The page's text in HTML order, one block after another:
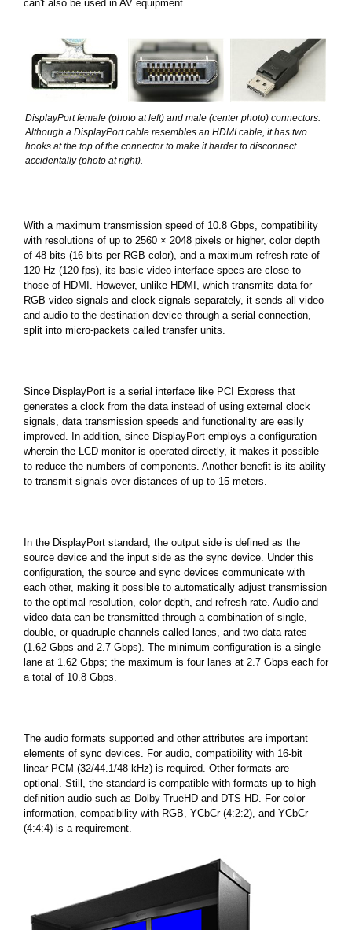
can't also be used in AV equipment.
DisplayPort female (photo at left) and male (center photo) connectors.
Although a DisplayPort cable resembles an HDMI cable, it has two
hooks at the top of the connector to make it harder to disconnect
accidentally (photo at right).
With a maximum transmission speed of 10.8 Gbps, compatibility
with resolutions of up to 2560 × 2048 pixels or higher, color depth
of 48 bits (16 bits per RGB color), and a maximum refresh rate of
120 Hz (120 fps), its basic video interface specs are close to
those of HDMI. However, unlike HDMI, which transmits data for
RGB video signals and clock signals separately, it sends all video
and audio to the destination device through a serial connection,
split into micro-packets called transfer units.
Since DisplayPort is a serial interface like PCI Express that
generates a clock from the data instead of using external clock
signals, data transmission speeds and functionality are easily
improved. In addition, since DisplayPort employs a configuration
wherein the LCD monitor is operated directly, it makes it possible
to reduce the numbers of components. Another benefit is its ability
to transmit signals over distances of up to 15 meters.
In the DisplayPort standard, the output side is defined as the
source device and the input side as the sync device. Under this
configuration, the source and sync devices communicate with
each other, making it possible to automatically adjust transmission
to the optimal resolution, color depth, and refresh rate. Audio and
video data can be transmitted through a combination of single,
double, or quadruple channels called lanes, and two data rates
(1.62 Gbps and 2.7 Gbps). The minimum configuration is a single
lane at 1.62 Gbps; the maximum is four lanes at 2.7 Gbps each for
a total of 10.8 Gbps.
The audio formats supported and other attributes are important
elements of sync devices. For audio, compatibility with 16-bit
linear PCM (32/44.1/48 kHz) is required. Other formats are
optional. Still, the standard is compatible with formats up to high-
definition audio such as Dolby TrueHD and DTS HD. For color
information, compatibility with RGB, YCbCr (4:2:2), and YCbCr
(4:4:4) is a requirement.